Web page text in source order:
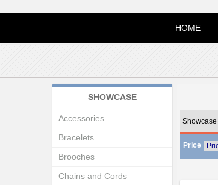
HOME
Showcase
Price
SHOWCASE
Accessories
Bracelets
Brooches
Chains and Cords